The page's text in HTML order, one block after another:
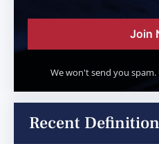
Join
We won't send you
Recent